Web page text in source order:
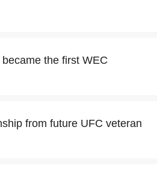
the first WEC
from future UFC veteran